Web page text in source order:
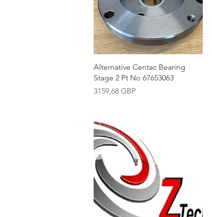
Vista rápida
Alternative Centac Bearing
Stage 2 Pt No 67653063
Precio
3159,68 GBP